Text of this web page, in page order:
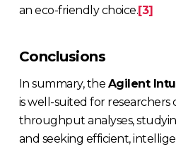
an eco-friendly choice.[3]
Conclusions
In summary, the Agilent
is well-suited for
throughput analyses,
and seeking efficient,